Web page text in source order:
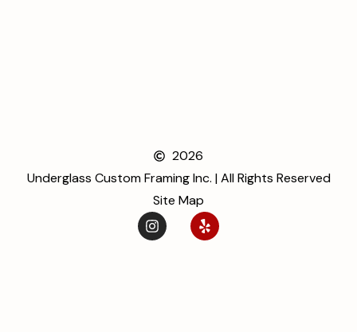
2026
Underglass Custom Framing Inc. | All Rights Reserved
Site Map